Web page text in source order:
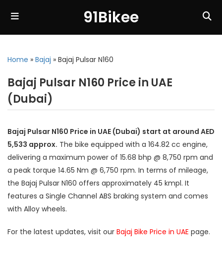
91Bikee
Home » Bajaj » Bajaj Pulsar N160
Bajaj Pulsar N160 Price in UAE
(Dubai)
Bajaj Pulsar N160 Price in UAE (Dubai) start at around AED
5,533 approx. The bike equipped with a 164.82 cc engine,
delivering a maximum power of 15.68 bhp @ 8,750 rpm and
a peak torque 14.65 Nm @ 6,750 rpm. In terms of mileage,
the Bajaj Pulsar N160 offers approximately 45 kmpl. It
features a Single Channel ABS braking system and comes
with Alloy wheels.
For the latest updates, visit our Bajaj Bike Price in UAE page.